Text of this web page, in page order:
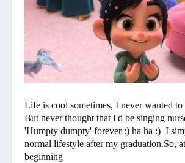
Life is cool sometimes, I never wanted to
But never thought that I'd be singing
'Humpty dumpty' forever :) ha ha :) I
normal lifestyle after my graduation.So,
beginning